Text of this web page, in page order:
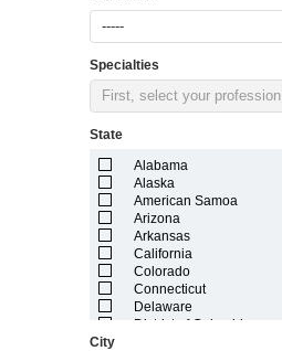
-----
Specialties
First, select your profession
State
Alabama
Alaska
American Samoa
Arizona
Arkansas
California
Colorado
Connecticut
Delaware
District of Columbia
City